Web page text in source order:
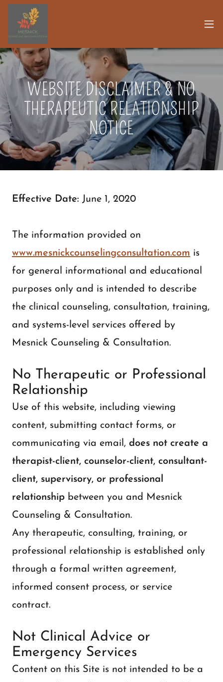
WEBSITE DISCLAIMER & NO
THERAPEUTIC RELATIONSHIP
NOTICE
Effective Date: June 1, 2020
The information provided on
www.mesnickcounselingconsultation.com is
for general informational and educational
purposes only and is intended to describe
the clinical counseling, consultation, training,
and systems-level services offered by
Mesnick Counseling & Consultation.
No Therapeutic or Professional
Relationship
Use of this website, including viewing
content, submitting contact forms, or
communicating via email, does not create a
therapist-client, counselor-client, consultant-
client, supervisory, or professional
relationship between you and Mesnick
Counseling & Consultation.
Any therapeutic, consulting, training, or
professional relationship is established only
through a formal written agreement,
informed consent process, or service
contract.
Not Clinical Advice or
Emergency Services
Content on this Site is not intended to be a